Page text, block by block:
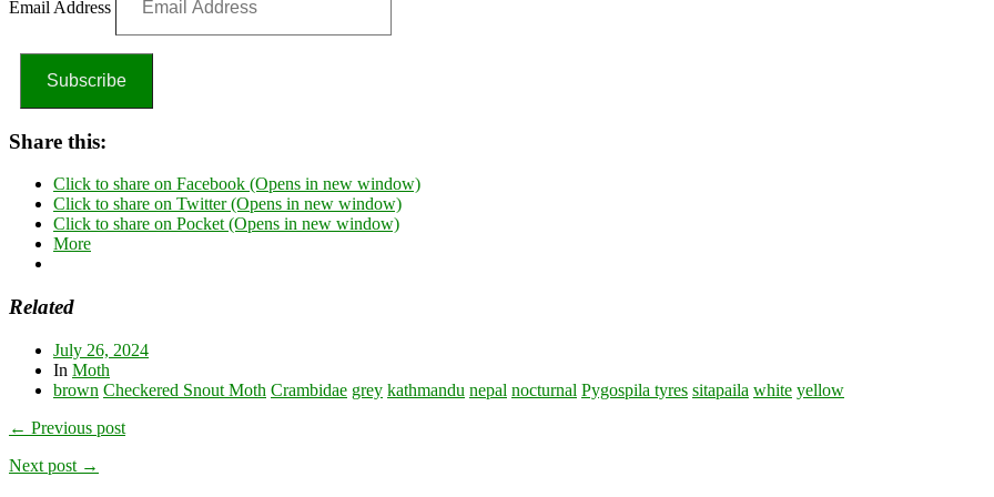
Email Address
Subscribe
Share this:
Click to share on Facebook (Opens in new window)
Click to share on Twitter (Opens in new window)
Click to share on Pocket (Opens in new window)
More
Related
July 26, 2024
In Moth
brown Checkered Snout Moth Crambidae grey kathmandu nepal nocturnal Pygospila tyres sitapaila white yellow
← Previous post
Next post →